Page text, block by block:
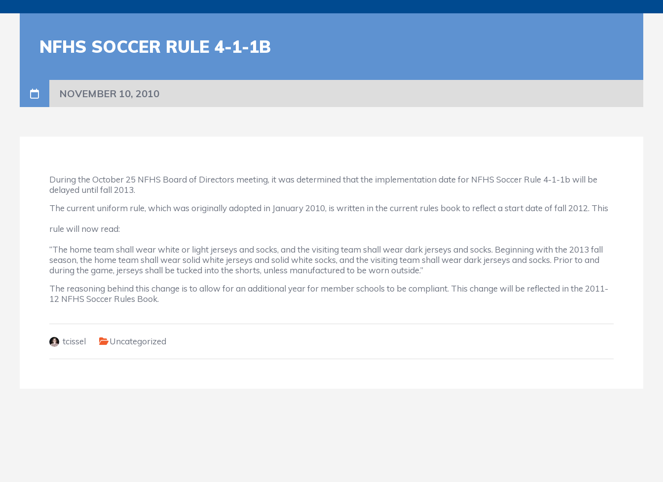
NFHS SOCCER RULE 4-1-1B
NOVEMBER 10, 2010
During the October 25 NFHS Board of Directors meeting, it was determined that the implementation date for NFHS Soccer Rule 4-1-1b will be
delayed until fall 2013.
The current uniform rule, which was originally adopted in January 2010, is written in the current rules book to reflect a start date of fall 2012. This
rule will now read:
“The home team shall wear white or light jerseys and socks, and the visiting team shall wear dark jerseys and socks. Beginning with the 2013 fall
season, the home team shall wear solid white jerseys and solid white socks, and the visiting team shall wear dark jerseys and socks. Prior to and
during the game, jerseys shall be tucked into the shorts, unless manufactured to be worn outside.”
The reasoning behind this change is to allow for an additional year for member schools to be compliant. This change will be reflected in the 2011-
12 NFHS Soccer Rules Book.
tcissel Uncategorized